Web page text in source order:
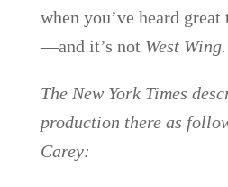
when you’ve heard
—and it’s not West
The New York Times
production there as
Carey: